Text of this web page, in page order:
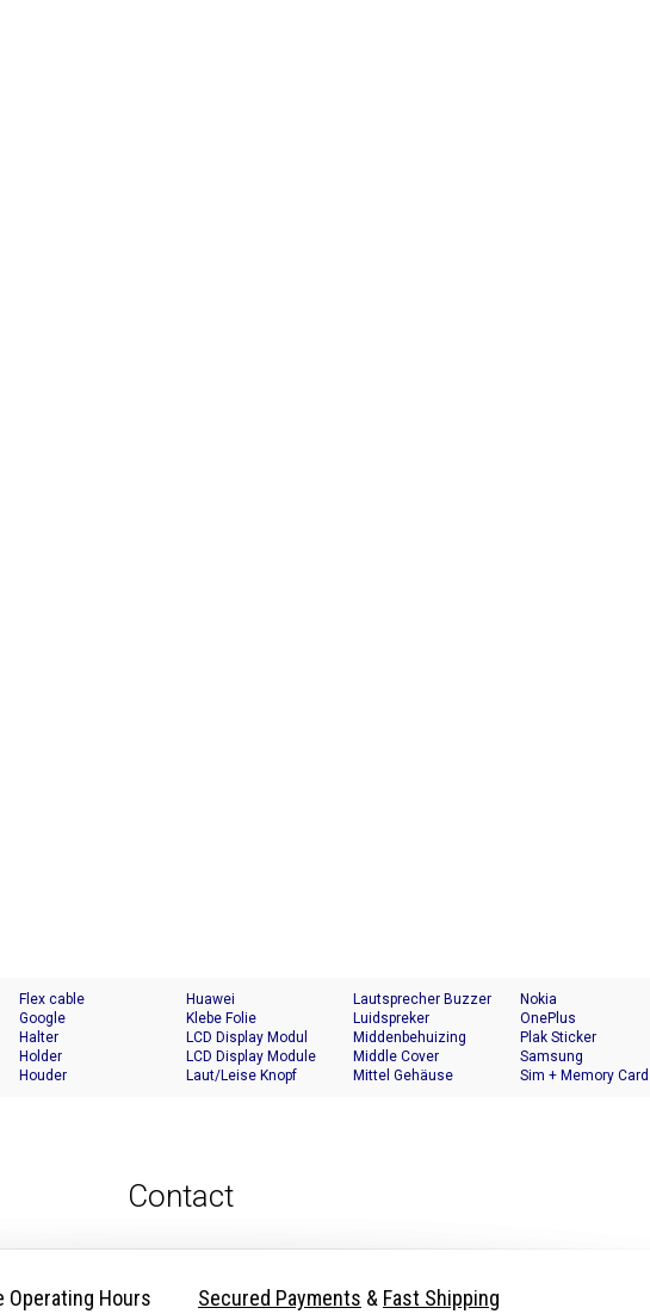
Flex cable
Google
Halter
Holder
Houder
Huawei
Klebe Folie
LCD Display Modul
LCD Display Module
Laut/Leise Knopf
Lautsprecher Buzzer
Luidspreker
Middenbehuizing
Middle Cover
Mittel Gehäuse
Nokia
OnePlus
Plak Sticker
Samsung
Sim + Memory Card
Contact
Operating Hours Secured Payments & Fast Shipping